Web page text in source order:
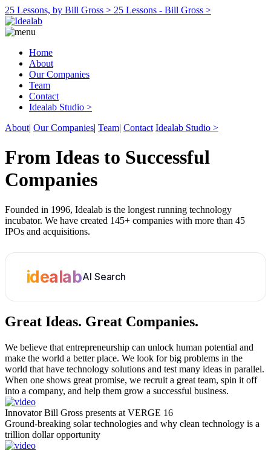
25 Lessons, by Bill Gross > 25 Lessons - Bill Gross >
Home
About
Our Companies
Team
Contact
Idealab Studio >
About| Our Companies| Team| Contact Idealab Studio >
From Ideas to Successful
Companies
Founded in 1996, Idealab is the longest running technology
incubator. We have created 145+ companies with more than 45
IPOs and acquisitions.
idealabAI Search
Great Ideas. Great Companies.
We believe that entrepreneurship can unlock human potential and
make the world a better place. We look for big problems in the
world that have technology solutions and test many ideas in parallel.
When one shows great promise, we recruit a great team, spin it off
into a company, and help them grow a successful business.
Innovator Bill Gross presents at VERGE 16
Ground-breaking solar technologies and why clean technology is a
trillion dollar opportunity